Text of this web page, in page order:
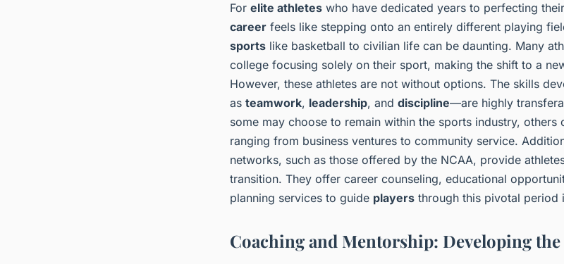
For elite athletes who have dedicated years to perfecting
career feels like stepping onto an entirely different playing
sports like basketball to civilian life can be daunting. Many
college focusing solely on their sport, making the shift to a
However, these athletes are not without options. The skills
as teamwork, leadership, and discipline—are highly
some may choose to remain within the sports industry, others
ranging from business ventures to community service.
networks, such as those offered by the NCAA, provide
transition. They offer career counseling, educational
planning services to guide players through this pivotal period
Coaching and Mentorship: Developing